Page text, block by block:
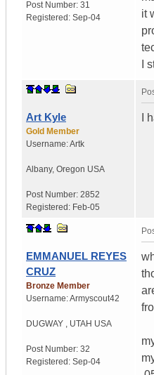
Post Number: 31
Registered: Sep-04
it
I
Art Kyle
Gold Member
Username:Artk
Albany, Oregon USA
Post Number: 2852
Registered: Feb-05
I
EMMANUEL REYES
CRUZ
Bronze Member
Username:Armyscout42
DUGWAY UTAH USA
Post Number: 32
Registered: Sep-04